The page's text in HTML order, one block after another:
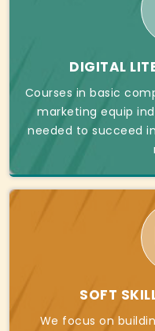
DIGITAL
Courses in basic
marketing equip
needed to succeed
SOFT
We focus on